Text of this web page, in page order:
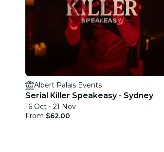
Albert Palais Events
Serial Killer Speakeasy - Sydney
16 Oct - 21 Nov
From $62.00